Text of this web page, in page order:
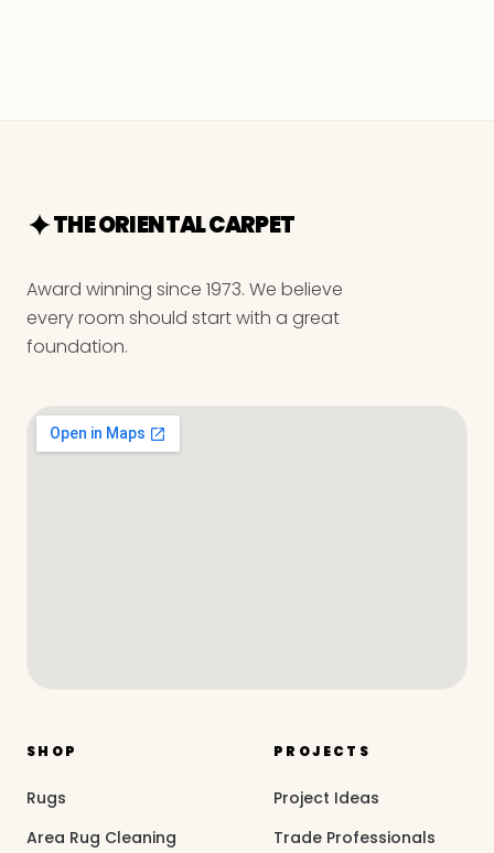
THE ORIENTAL CARPET
Award winning since 1973. We believe
every room should start with a great
foundation.
SHOP
Rugs
Area Rug Cleaning
PROJECTS
Project Ideas
Trade Professionals